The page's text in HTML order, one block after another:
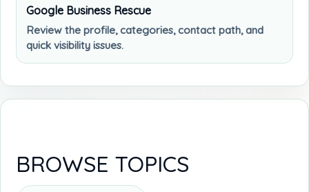
Google Business Rescue
Review the profile, categories, contact path, and
quick visibility issues.
BROWSE TOPICS